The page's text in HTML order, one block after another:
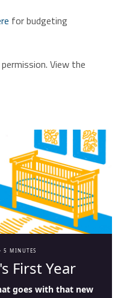
for budgeting
View the
5 MINUTES
First Year
goes with that new